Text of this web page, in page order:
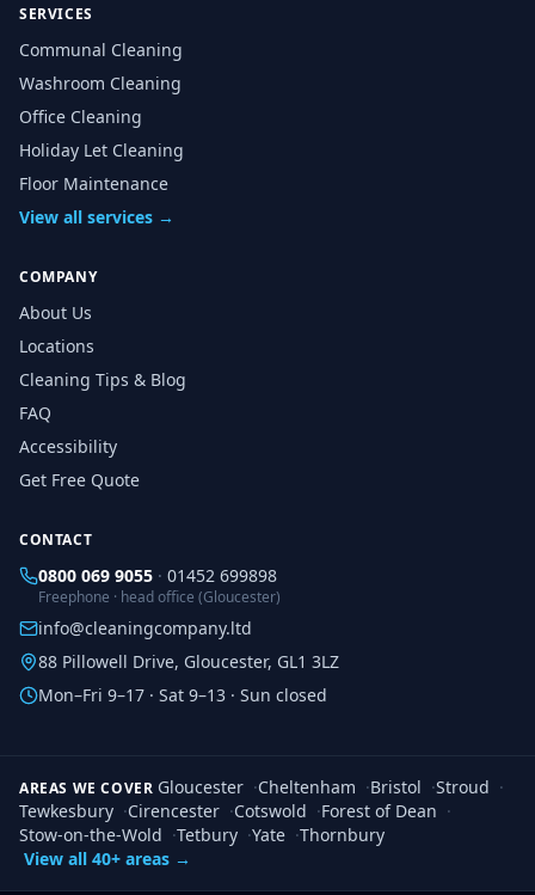
SERVICES
Communal Cleaning
Washroom Cleaning
Office Cleaning
Holiday Let Cleaning
Floor Maintenance
View all services →
COMPANY
About Us
Locations
Cleaning Tips & Blog
FAQ
Accessibility
Get Free Quote
CONTACT
0800 069 9055 · 01452 699898
Freephone · head office (Gloucester)
info@cleaningcompany.ltd
88 Pillowell Drive, Gloucester, GL1 3LZ
Mon–Fri 9–17 · Sat 9–13 · Sun closed
AREAS WE COVER Gloucester ·Cheltenham ·Bristol ·Stroud ·
Tewkesbury ·Cirencester ·Cotswold ·Forest of Dean ·
Stow-on-the-Wold ·Tetbury ·Yate ·Thornbury
View all 40+ areas →